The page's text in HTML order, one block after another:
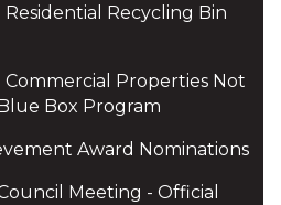
Residential Recycling Bin
Commercial Properties Not
Box Program
Award Nominations
Meeting - Official